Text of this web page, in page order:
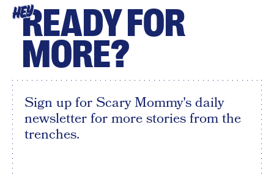
HEYREADY FOR
MORE?
Sign up for Scary Mommy's daily
newsletter for more stories from the
trenches.